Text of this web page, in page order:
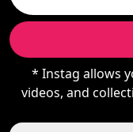
* Instag allows
videos, and